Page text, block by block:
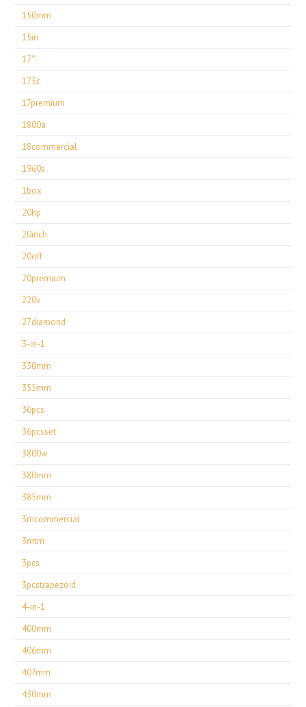
150mm
15in
17''
175c
17premium
1800a
18commercial
1960s
1box
20hp
20inch
20off
20premium
220v
27diamond
3-in-1
330mm
355mm
36pcs
36pcsset
3800w
380mm
385mm
3mcommercial
3mtm
3pcs
3pcstrapezoid
4-in-1
400mm
406mm
407mm
430mm